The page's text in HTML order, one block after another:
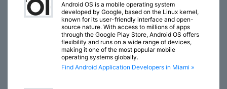
Android OS is a mobile operating system
developed by Google, based on the Linux kernel,
known for its user-friendly interface and open-
source nature. With access to millions of apps
through the Google Play Store, Android OS offers
flexibility and runs on a wide range of devices,
making it one of the most popular mobile
operating systems globally.
Find Android Application Developers in Miami »